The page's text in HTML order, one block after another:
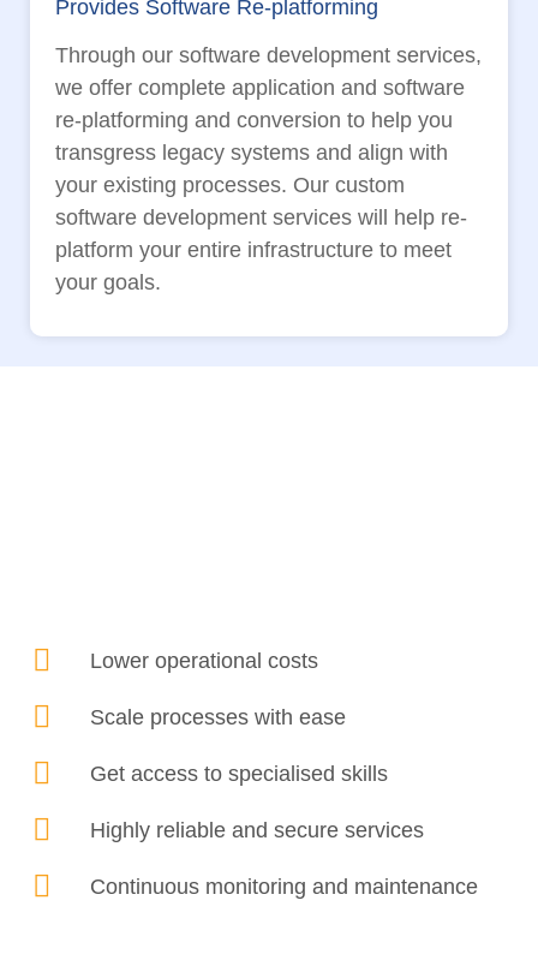
Provides Software Re-platforming
Through our software development services,
we offer complete application and software
re-platforming and conversion to help you
transgress legacy systems and align with
your existing processes. Our custom
software development services will help re-
platform your entire infrastructure to meet
your goals.
Lower operational costs
Scale processes with ease
Get access to specialised skills
Highly reliable and secure services
Continuous monitoring and maintenance